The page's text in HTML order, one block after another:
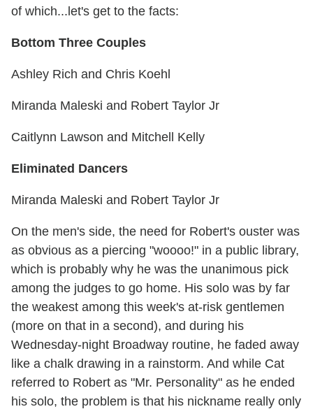
of which...let's get to the facts:
Bottom Three Couples
Ashley Rich and Chris Koehl
Miranda Maleski and Robert Taylor Jr
Caitlynn Lawson and Mitchell Kelly
Eliminated Dancers
Miranda Maleski and Robert Taylor Jr
On the men's side, the need for Robert's ouster was
as obvious as a piercing "woooo!" in a public library,
which is probably why he was the unanimous pick
among the judges to go home. His solo was by far
the weakest among this week's at-risk gentlemen
(more on that in a second), and during his
Wednesday-night Broadway routine, he faded away
like a chalk drawing in a rainstorm. And while Cat
referred to Robert as "Mr. Personality" as he ended
his solo, the problem is that his nickname really only